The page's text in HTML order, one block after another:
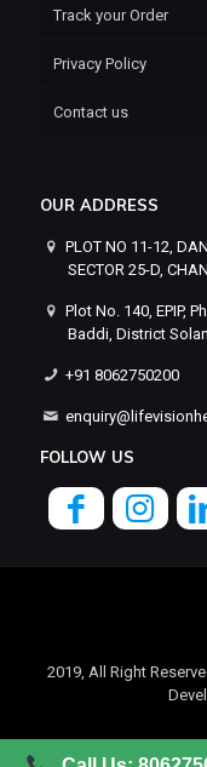
Track your Order
Privacy Policy
Contact us
OUR ADDRESS
PLOT NO 11-12,
SECTOR 25-D,
Plot No. 140, EPIP,
Baddi, District
+91 8062750200
FOLLOW US
2019, All Right